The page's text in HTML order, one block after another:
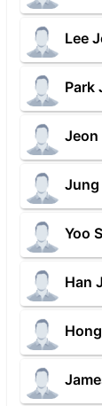
Lee
Park
Jeon
Jung
Yoo
Han